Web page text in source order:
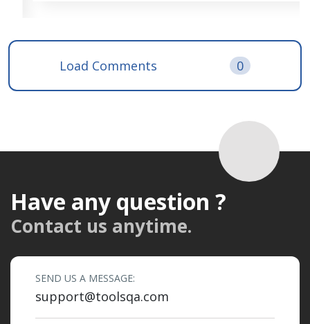
Load Comments 0
Have any question ?
Contact us anytime.
SEND US A MESSAGE:
support@toolsqa.com